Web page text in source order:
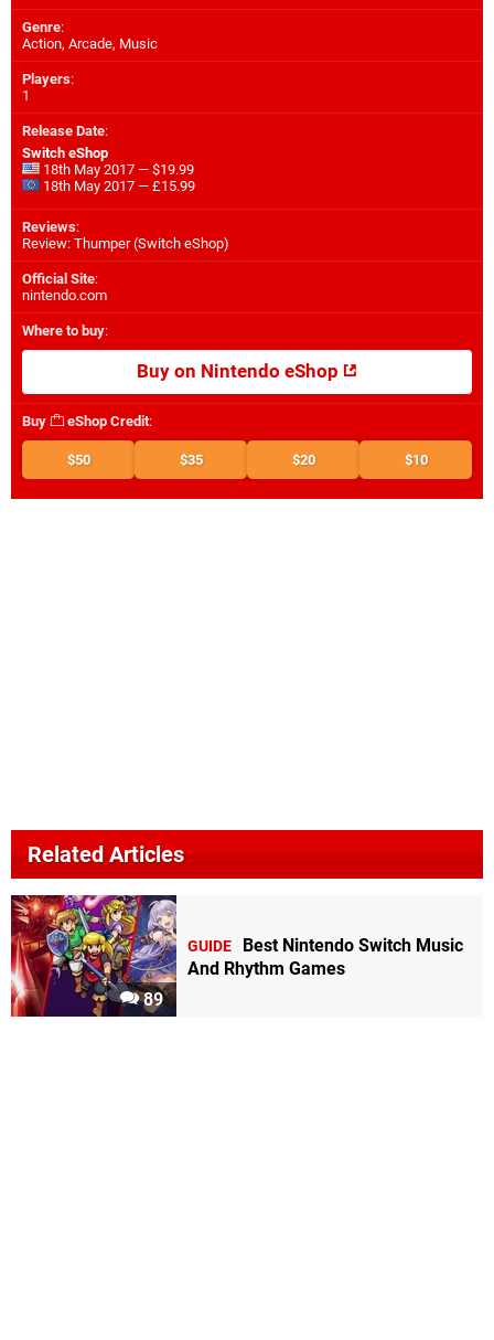
Genre:
Action, Arcade, Music
Players:
1
Release Date:
Switch eShop
18th May 2017 — $19.99
18th May 2017 — £15.99
Reviews:
Review: Thumper (Switch eShop)
Official Site:
nintendo.com
Where to buy:
Buy on Nintendo eShop
Buy eShop Credit:
$50 $35 $20 $10
Related Articles
89
GUIDE
Best Nintendo Switch Music
And Rhythm Games